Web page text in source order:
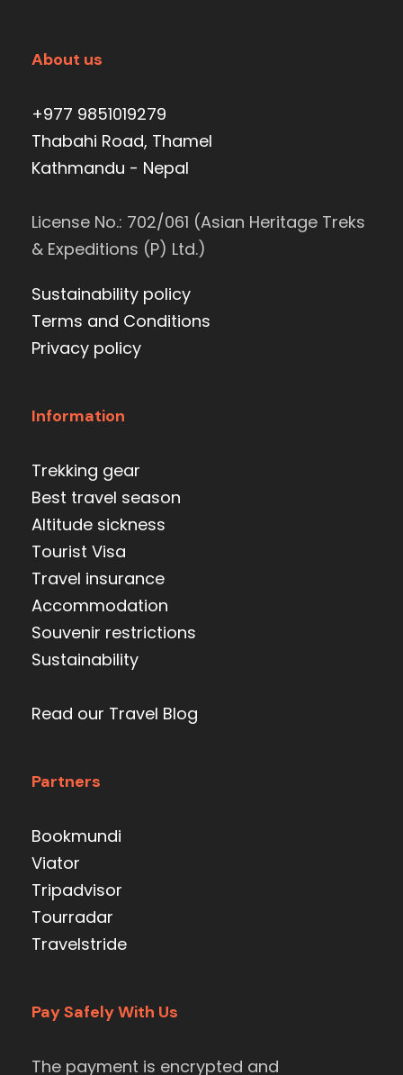
About us
+977 9851019279
Thabahi Road, Thamel
Kathmandu - Nepal
License No.: 702/061 (Asian Heritage Treks
& Expeditions (P) Ltd.)
Sustainability policy
Terms and Conditions
Privacy policy
Information
Trekking gear
Best travel season
Altitude sickness
Tourist Visa
Travel insurance
Accommodation
Souvenir restrictions
Sustainability
Read our Travel Blog
Partners
Bookmundi
Viator
Tripadvisor
Tourradar
Travelstride
Pay Safely With Us
The payment is encrypted and